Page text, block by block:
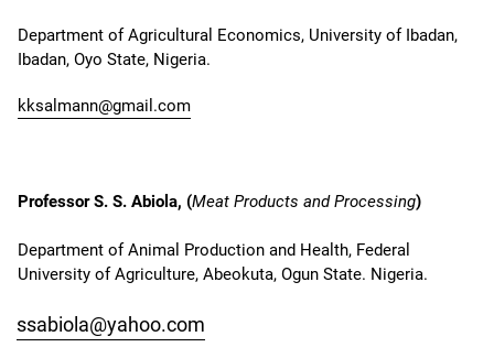
Department of Agricultural Economics, University of Ibadan,
Ibadan, Oyo State, Nigeria.
kksalmann@gmail.com
Professor S. S. Abiola, (Meat Products and Processing)
Department of Animal Production and Health, Federal
University of Agriculture, Abeokuta, Ogun State. Nigeria.
ssabiola@yahoo.com